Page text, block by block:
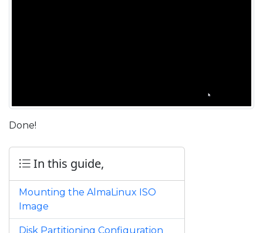
Done!
In this guide,
Mounting the AlmaLinux ISO
Image
Disk Partitioning Configuration